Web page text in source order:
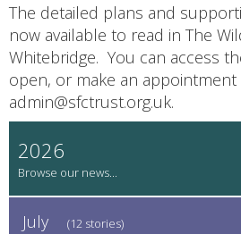
The detailed plans and
now available to read in The
Whitebridge. You can access
open, or make an
admin@sfctrust.org.uk.
2026
July (12 stories)